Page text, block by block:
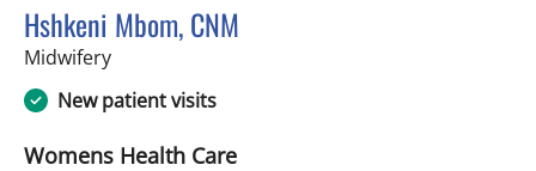
Hshkeni Mbom, CNM
Midwiferyin Tampa, FL
New patient visits
Womens Health Care